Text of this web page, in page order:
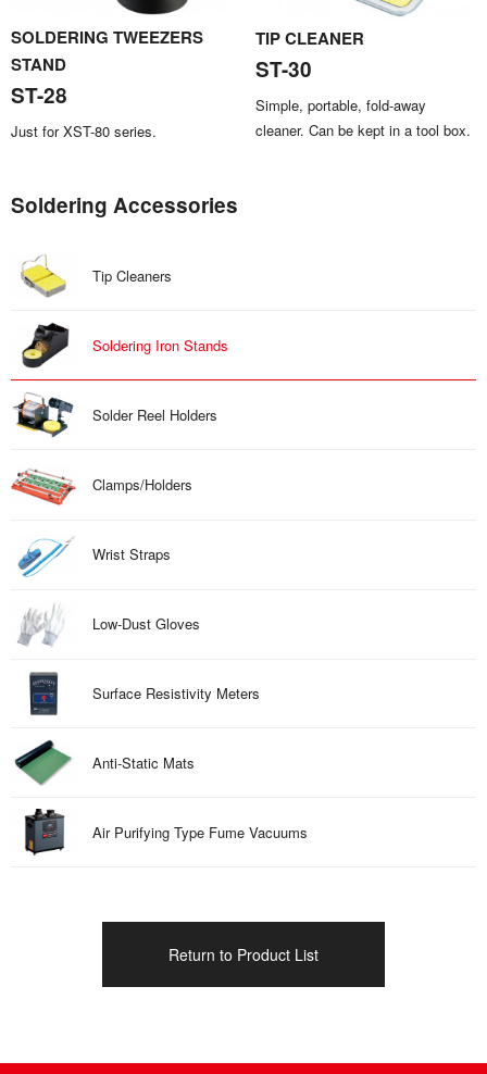
SOLDERING TWEEZERS
STAND
ST-28
Just for XST-80 series.
TIP CLEANER
ST-30
Simple, portable, fold-away
cleaner. Can be kept in a tool box.
Soldering Accessories
Tip Cleaners
Soldering Iron Stands
Solder Reel Holders
Clamps/Holders
Wrist Straps
Low-Dust Gloves
Surface Resistivity Meters
Anti-Static Mats
Air Purifying Type Fume Vacuums
Return to Product List